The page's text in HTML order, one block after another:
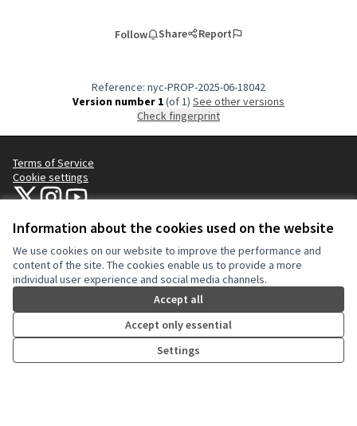
Information about the cookies used on the website
We use cookies on our website to improve the performance and
content of the site. The cookies enable us to provide a more
individual user experience and social media channels.
Accept all
Accept only essential
Settings
Follow Share Report
Reference: nyc-PROP-2025-06-18042
Version number 1(of 1)
see other versions
Check fingerprint
Terms of Service
Cookie settings
NYC Civic Engagement Commission (CEC) at X
NYC Civic Engagement Commission (CEC) at Instagram
NYC Civic Engagement Commission (CEC) at YouTube
(External link)
Website made withfree software .
Creative
(External